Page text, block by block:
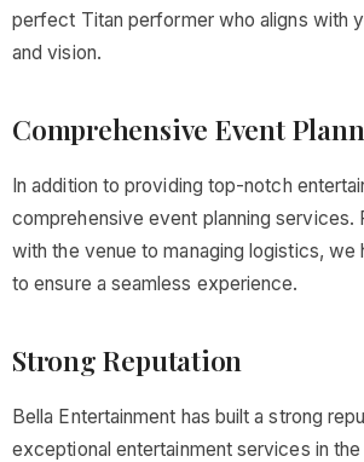
perfect Titan performer who aligns with
and vision.
Comprehensive Event
In addition to providing top-notch
comprehensive event planning services.
with the venue to managing logistics, we
to ensure a seamless experience.
Strong Reputation
Bella Entertainment has built a strong
exceptional entertainment services in the